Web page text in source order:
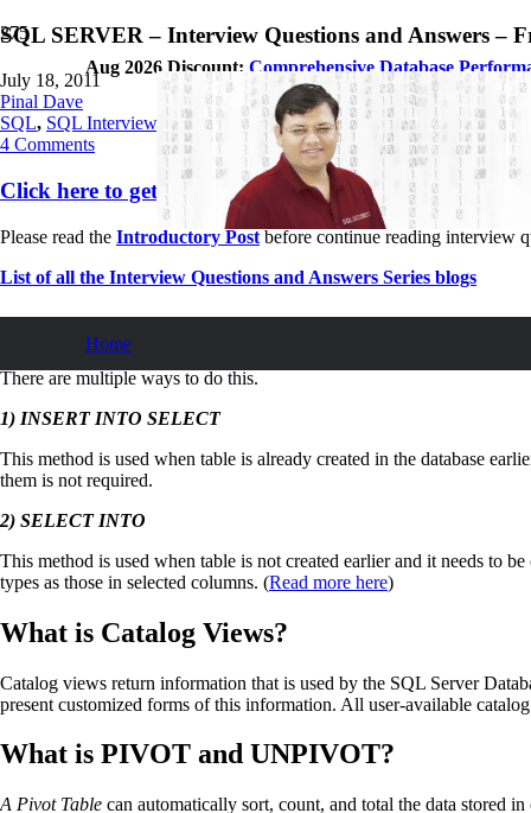
Aug 2026 Discount: Comprehensive Database
Home
SQL SERVER – Interview Questions and Answers –
July 18, 2011
Pinal Dave
SQL, SQL Interview Questions and Answers, SQL Server
SQL Tips
4 Comments
Click here to get free chapters (PDF) in the mailbox
Please read the Introductory Post before continue reading interview
List of all the Interview Questions and Answers Series blogs
How to Copy Data from One Table to
There are multiple ways to do this.
1) INSERT INTO SELECT
This method is used when table is already created in the database
them is not required.
2) SELECT INTO
This method is used when table is not created earlier and it needs to
types as those in selected columns. (Read more here)
What is Catalog Views?
Catalog views return information that is used by the SQL Server
present customized forms of this information. All user-available
What is PIVOT and UNPIVOT?
A Pivot Table can automatically sort, count, and total the data stored